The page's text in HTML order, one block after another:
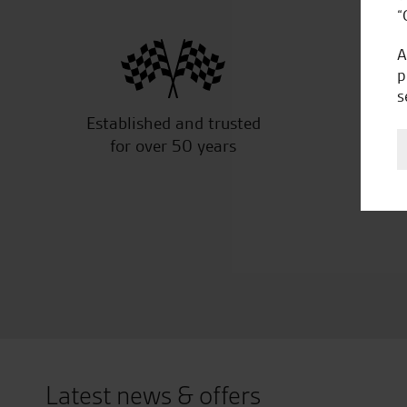
Established and trusted
for over 50 years
Latest news & offers